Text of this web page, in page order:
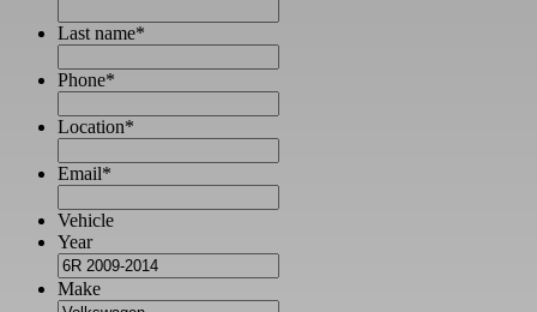
Last name*
Phone*
Location*
Email*
Vehicle
Year
Make